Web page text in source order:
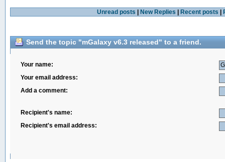
Unread posts New Replies Recent posts
Send the topic "mGalaxy v6.3 released" to a friend.
Your name:
Your email address:
Add a comment:
Recipient's name:
Recipient's email address: